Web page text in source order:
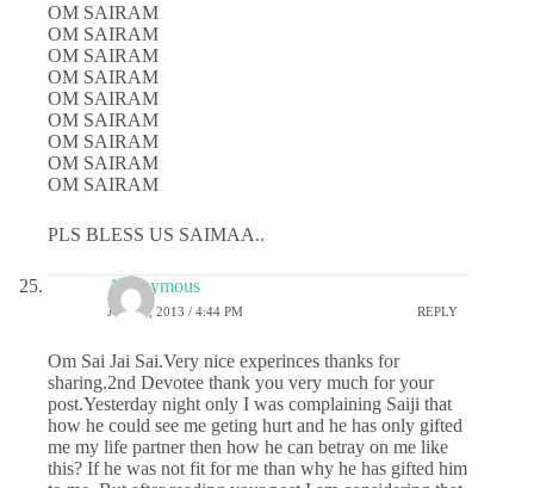
OM SAIRAM
OM SAIRAM
OM SAIRAM
OM SAIRAM
OM SAIRAM
OM SAIRAM
OM SAIRAM
OM SAIRAM
OM SAIRAM
PLS BLESS US SAIMAA..
Anonymous
JULY 1, 2013 / 4:44 PM REPLY
Om Sai Jai Sai.Very nice experinces thanks for
sharing.2nd Devotee thank you very much for your
post.Yesterday night only I was complaining Saiji that
how he could see me geting hurt and he has only gifted
me my life partner then how he can betray on me like
this? If he was not fit for me than why he has gifted him